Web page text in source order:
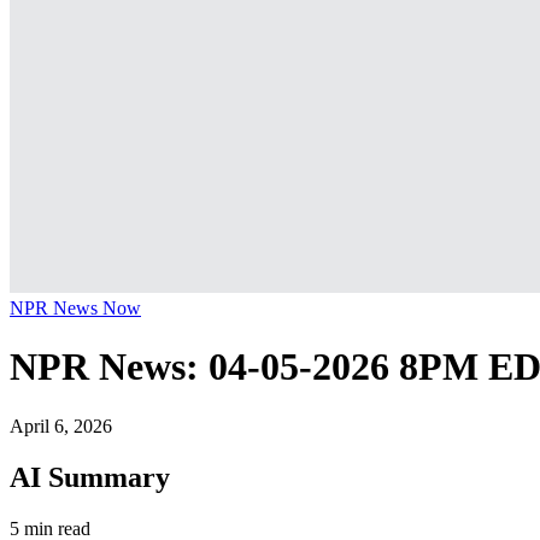
NPR News Now
NPR News: 04-05-2026 8PM
April 6, 2026
AI Summary
5 min read